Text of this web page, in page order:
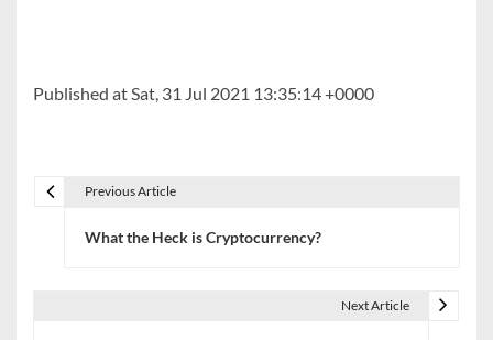
Published at Sat, 31 Jul 2021 13:35:14 +0000
Previous Article
What the Heck is Cryptocurrency?
Next Article